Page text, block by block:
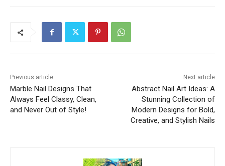
Previous article
Marble Nail Designs That
Always Feel Classy, Clean,
and Never Out of Style!
Next article
Abstract Nail Art Ideas: A
Stunning Collection of
Modern Designs for Bold,
Creative, and Stylish Nails